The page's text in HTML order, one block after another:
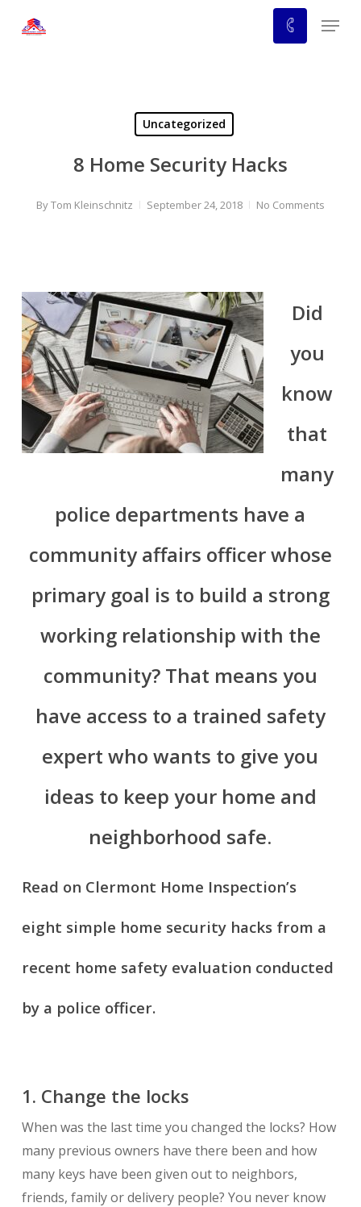
Menu
Uncategorized
8 Home Security Hacks
ByTom Kleinschnitz September 24, 2018 No Comments
Did
you
know
that
many
police departments have a
community affairs officer whose
primary goal is to build a strong
working relationship with the
community? That means you
have access to a trained safety
expert who wants to give you
ideas to keep your home and
neighborhood safe.
Read on Clermont Home Inspection’s
eight simple home security hacks from a
recent home safety evaluation conducted
by a police officer.
1. Change the locks
When was the last time you changed the locks? How
many previous owners have there been and how
many keys have been given out to neighbors,
friends, family or delivery people? You never know